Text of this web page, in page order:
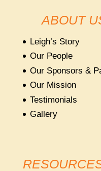
ABOUT
Leigh’s Story
Our People
Our Sponsors &
Our Mission
Testimonials
Gallery